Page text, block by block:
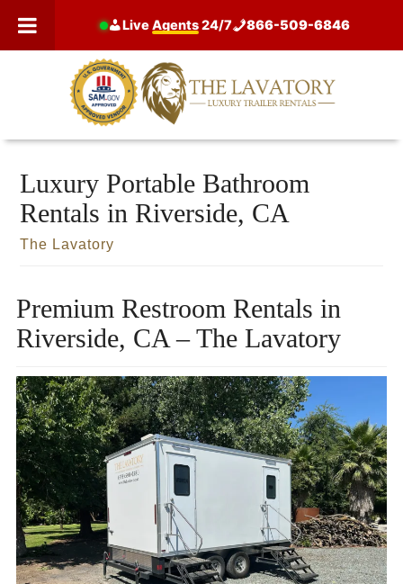
LiveAgents24/7 866-509-6846
Luxury Portable Bathroom
Rentals in Riverside, CA
The Lavatory
Premium Restroom Rentals in
Riverside, CA – The Lavatory